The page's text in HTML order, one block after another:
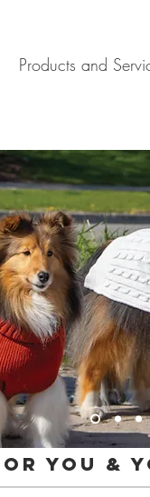
Products and
you &